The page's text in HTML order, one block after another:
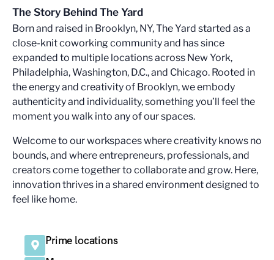
The Story Behind The Yard
Born and raised in Brooklyn, NY, The Yard started as a
close-knit coworking community and has since
expanded to multiple locations across New York,
Philadelphia, Washington, D.C., and Chicago. Rooted in
the energy and creativity of Brooklyn, we embody
authenticity and individuality, something you’ll feel the
moment you walk into any of our spaces.
Welcome to our workspaces where creativity knows no
bounds, and where entrepreneurs, professionals, and
creators come together to collaborate and grow. Here,
innovation thrives in a shared environment designed to
feel like home.
Prime locations